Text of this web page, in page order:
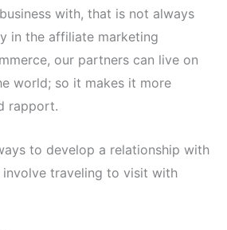
with, that is not always
in the affiliate marketing
our partners can live on
world; so it makes it more
rapport.
to develop a relationship with
involve traveling to visit with